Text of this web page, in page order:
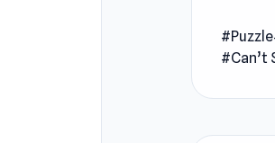
unveil
#Puzzle
#Can’t